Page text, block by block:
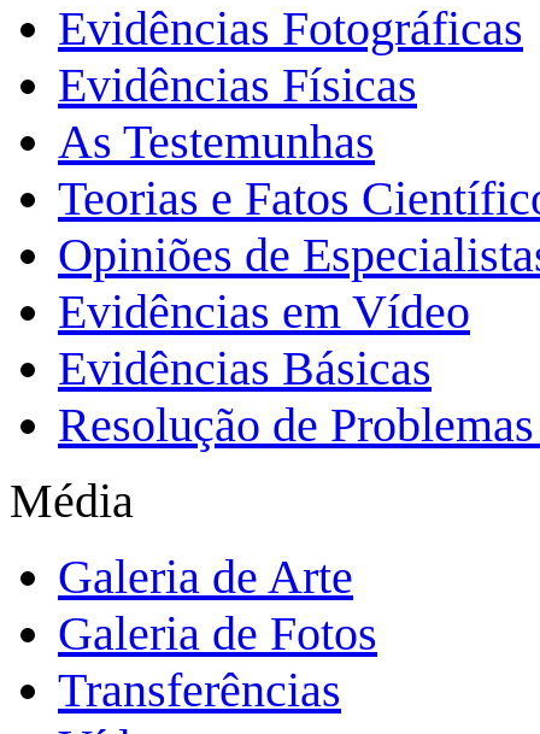
Evidências Fotográficas
Evidências Físicas
As Testemunhas
Teorias e Fatos
Opiniões de
Evidências em Vídeo
Evidências Básicas
Resolução de
Média
Galeria de Arte
Galeria de Fotos
Transferências